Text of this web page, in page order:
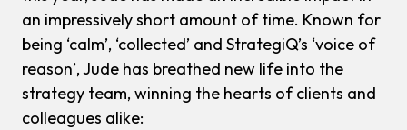
an impressively short amount of time. Known for
being ‘calm’, ‘collected’ and StrategiQ’s ‘voice of
reason’, Jude has breathed new life into the
strategy team, winning the hearts of clients and
colleagues alike: